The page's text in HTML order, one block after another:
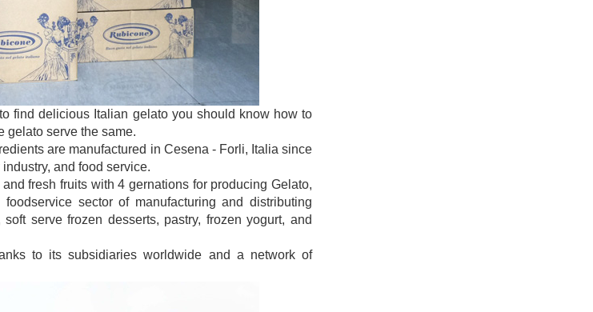
find delicious Italian gelato you should know how to
gelato serve the same.
are manufactured in Cesena - Forli, Italia since
and food service.
fresh fruits with 4 gernations for producing Gelato,
sector of manufacturing and distributing
serve frozen desserts, pastry, frozen yogurt, and
to its subsidiaries worldwide and a network of